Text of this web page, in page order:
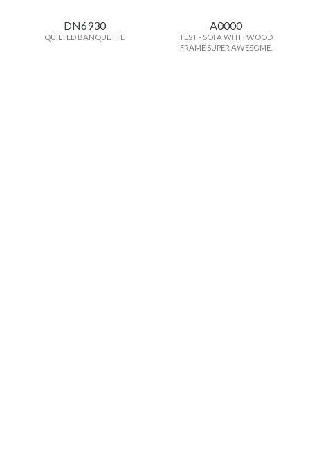
DN6930
QUILTED BANQUETTE
A0000
TEST - SOFA WITH WOOD
FRAME SUPER AWESOME.